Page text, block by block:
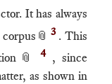
It has always
📎 3 . This
📎 4 , since
as shown in